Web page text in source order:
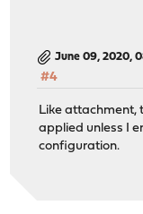
June 09, 2020,
#4
Like attachment,
applied unless I
configuration.